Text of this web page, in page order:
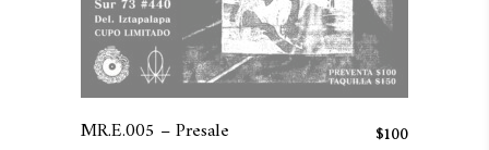
MR.E.005 – Presale $100